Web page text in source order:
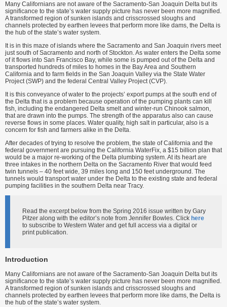
Many Californians are not aware of the Sacramento-San Joaquin Delta but its
signifi­cance to the state’s water supply picture has never been more magnified.
A transformed region of sunken islands and crisscrossed sloughs and
channels protected by earthen levees that perform more like dams, the Delta is
the hub of the state’s water system.
It is in this maze of islands where the Sacramento and San Joaquin rivers meet
just south of Sacramento and north of Stockton. As water enters the Delta some
of it flows into San Francisco Bay, while some is pumped out of the Delta and
transported hundreds of miles to homes in the Bay Area and Southern
California and to farm fields in the San Joaquin Valley via the State Water
Project (SWP) and the federal Central Valley Project (CVP).
It is this conveyance of water to the projects’ export pumps at the south end of
the Delta that is a problem because operation of the pumping plants can kill
fish, includ­ing the endangered Delta smelt and winter-run Chinook salmon,
that are drawn into the pumps. The strength of the apparatus also can cause
reverse flows in some places. Water quality, high salt in particular, also is a
concern for fish and farmers alike in the Delta.
After decades of trying to resolve the problem, the state of California and the
federal government are pursuing the California WaterFix, a $15 billion plan that
would be a major re-working of the Delta plumbing system. At its heart are
three intakes in the northern Delta on the Sacramento River that would feed
twin tunnels – 40 feet wide, 39 miles long and 150 feet under­ground. The
tunnels would transport water under the Delta to the existing state and federal
pumping facilities in the southern Delta near Tracy.
Read the excerpt below from the Spring 2016 issue written by Gary
Pitzer along with the editor’s note from Jennifer Bowles. Click here
to subscribe to Western Water and get full access via a digital or
print publication.
Introduction
Many Californians are not aware of the Sacramento-San Joaquin Delta but its
signifi­cance to the state’s water supply picture has never been more magnified.
A transformed region of sunken islands and crisscrossed sloughs and
channels protected by earthen levees that perform more like dams, the Delta is
the hub of the state’s water system.